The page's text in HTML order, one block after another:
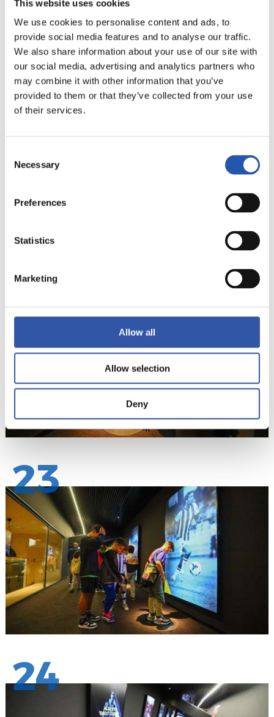
This website uses cookies
We use cookies to personalise content and ads, to
provide social media features and to analyse our traffic.
We also share information about your use of our site with
our social media, advertising and analytics partners who
may combine it with other information that you’ve
provided to them or that they’ve collected from your use
of their services.
Selection
Necessary
Preferences
Statistics
Marketing
Allow all
Allow selection
Deny
21
22
23
24